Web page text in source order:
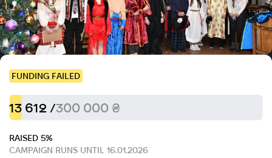
FUNDING FAILED
13 612 /300 000 ₴
RAISED 5%
CAMPAIGN RUNS UNTIL 16.01.2026